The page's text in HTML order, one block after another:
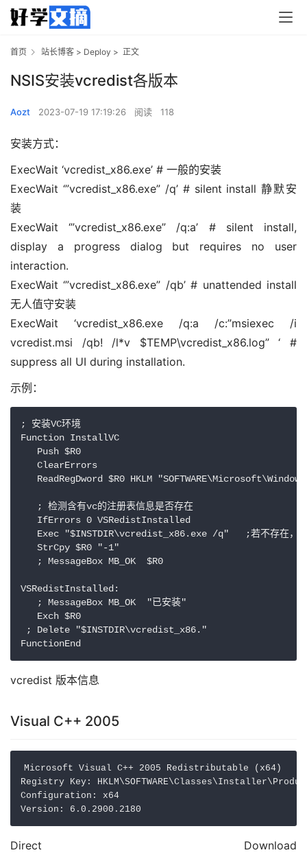
首页 站长博客 > Deploy > 正文
NSIS安装vcredist各版本
Aozt 2023-07-19 17:19:26 阅读 118
安装方式：
ExecWait ‘vcredist_x86.exe’ # 一般的安装
ExecWait ‘”vcredist_x86.exe” /q’ # silent install 静默安
装
ExecWait ‘”vcredist_x86.exe” /q:a’ # silent install,
display a progress dialog but requires no user
interaction.
ExecWait ‘”vcredist_x86.exe” /qb’ # unattended install
无人值守安装
ExecWait ‘vcredist_x86.exe /q:a /c:”msiexec /i
vcredist.msi /qb! /l*v $TEMP\vcredist_x86.log” ‘ #
suppress all UI during installation.
示例：
; 安装VC环境
Function InstallVC
   Push $R0
   ClearErrors
ReadRegDword $R0 HKLM
   ; 检测含有vc的注册表信息是否存在
   IfErrors 0 VSRedistInstalled
Exec "$INSTDIR\vcredist_x86.exe /q"   ;若不存在，执
   StrCpy $R0 "-1"
   ; MessageBox MB_OK  $R0
VSRedistInstalled:
   ; MessageBox MB_OK  "已安装"
   Exch $R0
; Delete "$INSTDIR\vcredist_x86."
vcredist 版本信息
Visual C++ 2005
Microsoft Visual C++ 2005 Redistributable (x64)
Registry Key:
Configuration: x64
Direct Download